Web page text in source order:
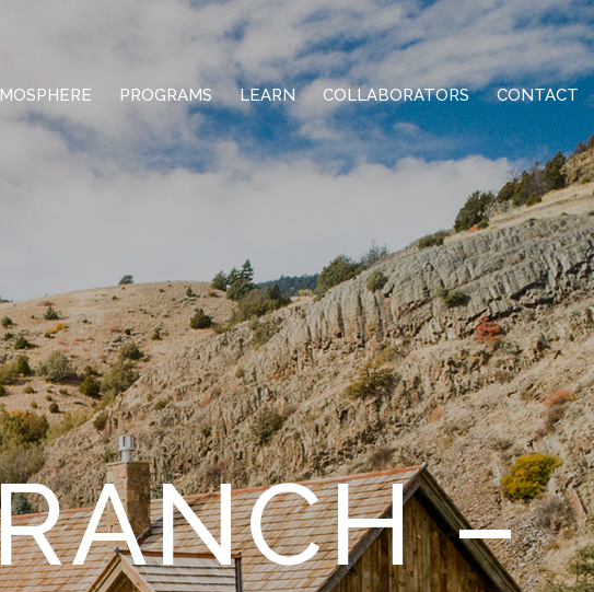
PROGRAMS LEARN COLLABORATORS CONTACT
–